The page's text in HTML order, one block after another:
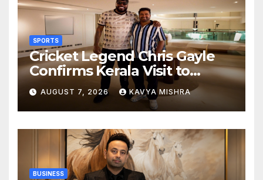
SPORTS
Cricket Legend Chris Gayle
Confirms Kerala Visit to
Support Defending
Champions Kochi Blue Tigers
in KCL Season 3
AUGUST 7, 2026 KAVYA MISHRA
BUSINESS